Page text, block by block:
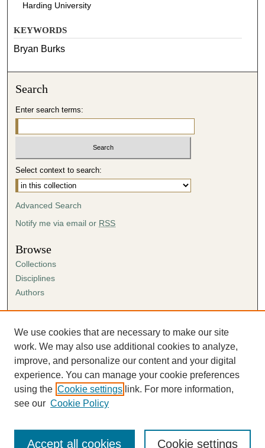
Harding University
KEYWORDS
Bryan Burks
Search
Enter search terms:
Select context to search:
Advanced Search
Notify me via email or RSS
Browse
Collections
Disciplines
Authors
Author FAQ
Submission Agreement
Guidelines for Scholar Works
We use cookies that are necessary to make our site
work. We may also use additional cookies to analyze,
improve, and personalize our content and your digital
experience. You can manage your cookie preferences
using the Cookie settings link. For more information,
see our Cookie Policy
Cookie settings
Accept all cookies